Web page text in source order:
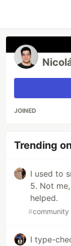
JOINED
Trending
I used to
5. Not
helped.
#community
I type-